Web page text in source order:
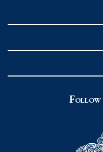
Grafton Country
508.839.4898
Follow